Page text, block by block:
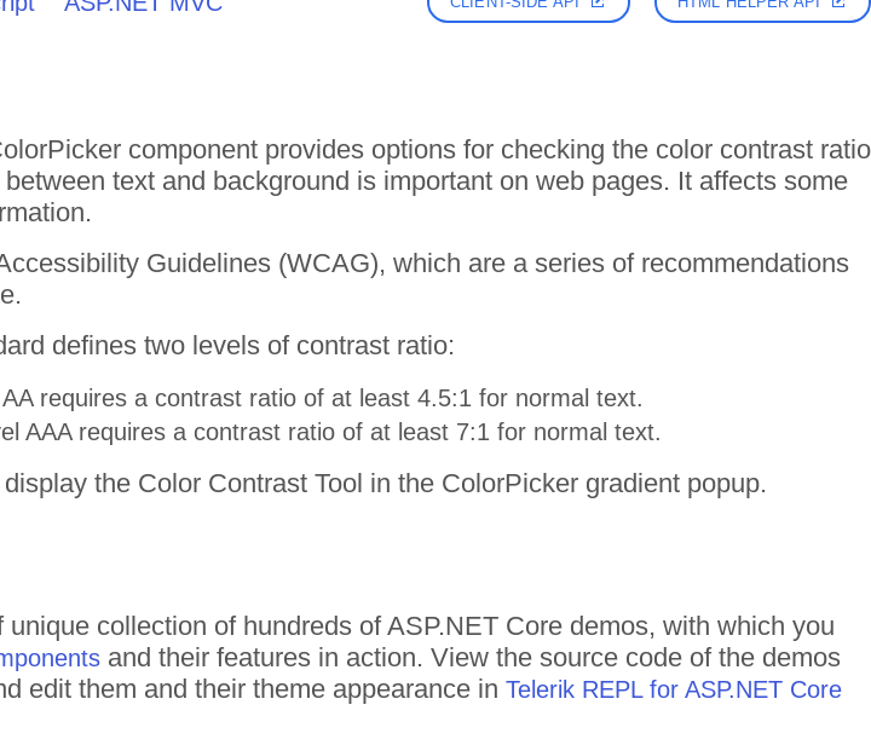
component provides options for checking the color contrast ratio
text and background is important on web pages. It affects some
Guidelines (WCAG), which are a series of recommendations
defines two levels of contrast ratio:
requires a contrast ratio of at least 4.5:1 for normal text.
AAA requires a contrast ratio of at least 7:1 for normal text.
the Color Contrast Tool in the ColorPicker gradient popup.
collection of hundreds of ASP.NET Core demos, with which you
and their features in action. View the source code of the demos
edit them and their theme appearance in Telerik REPL for ASP.NET Core